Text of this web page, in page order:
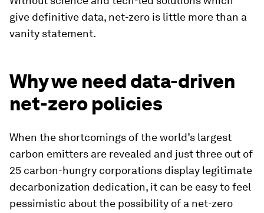
give definitive data, net-zero is little more than a
vanity statement.
Why we need data-driven
net-zero policies
When the shortcomings of the world’s largest
carbon emitters are revealed and just three out of
25 carbon-hungry corporations display legitimate
decarbonization dedication, it can be easy to feel
pessimistic about the possibility of a net-zero